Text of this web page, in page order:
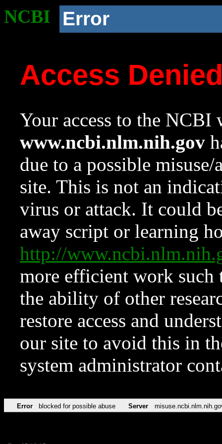
NCBI Error
Access
Your access to the NCBI
www.ncbi.nlm.nih.gov
due to a possible
site. This is not an
virus or attack. It could
away script or learning
http://
more efficient work such
the ability of other
restore access and
our site to avoid this in
system administrator
Error blocked for possible abuse Server